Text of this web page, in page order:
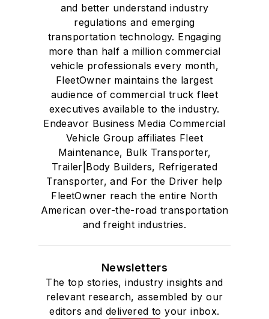
and better understand industry
regulations and emerging
transportation technology. Engaging
more than half a million commercial
vehicle professionals every month,
FleetOwner maintains the largest
audience of commercial truck fleet
executives available to the industry.
Endeavor Business Media Commercial
Vehicle Group affiliates Fleet
Maintenance, Bulk Transporter,
Trailer|Body Builders, Refrigerated
Transporter, and For the Driver help
FleetOwner reach the entire North
American over-the-road transportation
and freight industries.
Newsletters
The top stories, industry insights and
relevant research, assembled by our
editors and delivered to your inbox.